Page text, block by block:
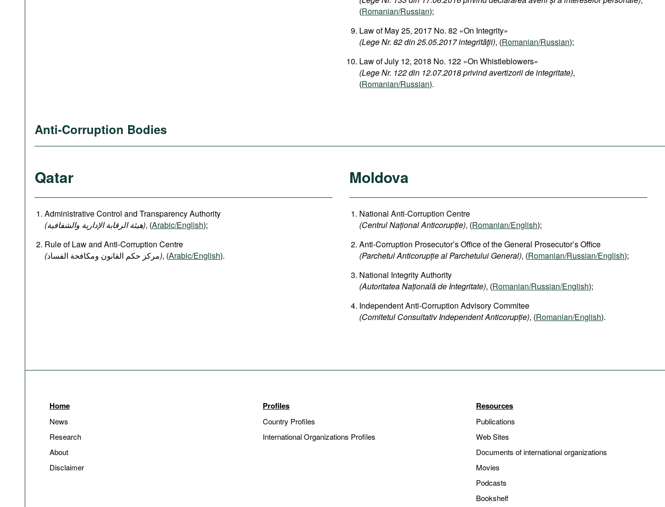
(Romanian/Russian);
Law of May 25, 2017 No. 82 «On Integrity»
(Lege Nr. 82 din 25.05.2017 integrităţii), (Romanian/Russian);
Law of July 12, 2018 No. 122 «On Whistleblowers»
(Lege Nr. 122 din 12.07.2018 privind avertizorii de integritate),
(Romanian/Russian).
Anti-Corruption Bodies
Qatar
Administrative Control and Transparency Authority
(هيئة الرقابة الإدارية والشفافية), (Arabic/English);
Rule of Law and Anti-Corruption Centre
(
), (Arabic/English).
Moldova
National Anti-Corruption Centre
(Centrul Național Anticorupție), (Romanian/English);
Anti-Corruption Prosecutor’s Office of the General Prosecutor’s Office
(Parchetul Anticorupție al Parchetului General), (Romanian/Russian/English);
National Integrity Authority
(Autoritatea Națională de Integritate), (Romanian/Russian/English);
Independent Anti-Corruption Advisory Commitee
(Comitetul Consultativ Independent Anticorupție), (Romanian/English).
Home
News
Research
About
Disclaimer
Profiles
Country Profiles
International Organizations Profiles
Resources
Publications
Web Sites
Documents of international organizations
Movies
Podcasts
Bookshelf